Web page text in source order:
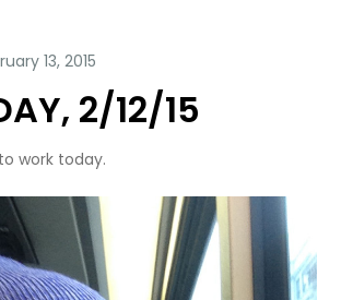
2/12/15
work today.